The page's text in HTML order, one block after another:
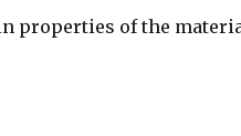
properties of the